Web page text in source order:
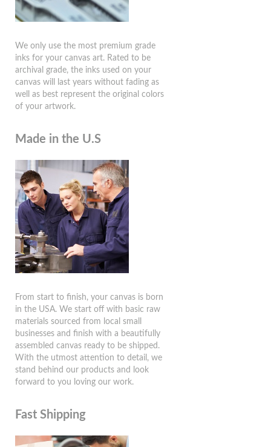
We only use the most premium grade
inks for your canvas art. Rated to be
archival grade, the inks used on your
canvas will last years without fading as
well as best represent the original colors
of your artwork.
Made in the U.S
From start to finish, your canvas is born
in the USA. We start off with basic raw
materials sourced from local small
businesses and finish with a beautifully
assembled canvas ready to be shipped.
With the utmost attention to detail, we
stand behind our products and look
forward to you loving our work.
Fast Shipping